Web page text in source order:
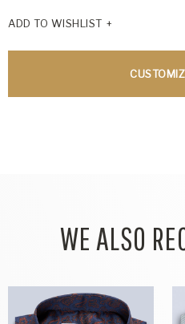
ADD TO WISHLIST
WE ALSO